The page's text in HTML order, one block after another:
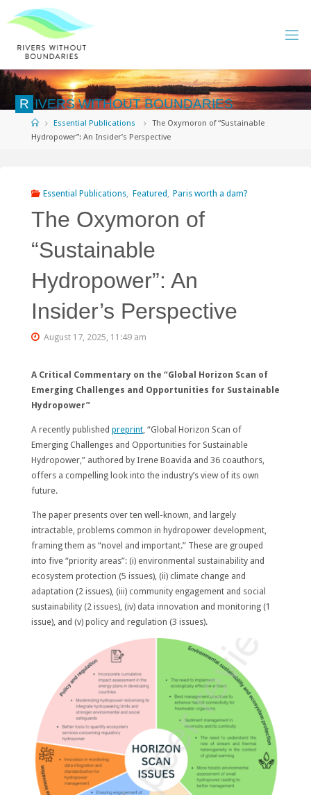
to
R IVERS WITHOUT BOUNDARIES
HomeEssential Publications
The Oxymoron of “Sustainable
Hydropower”: An Insider’s Perspective
Essential Publications Featured Paris worth a dam?
The Oxymoron of
“Sustainable
Hydropower”: An
Insider’s Perspective
August 17, 2025, 11:49 am
A Critical Commentary on the “Global Horizon Scan of
Emerging Challenges and Opportunities for Sustainable
Hydropower”
A recently published preprint, “Global Horizon Scan of
Emerging Challenges and Opportunities for Sustainable
Hydropower,” authored by Irene Boavida and 36 coauthors,
offers a compelling look into the industry’s view of its own
future.
The paper presents over ten well-known, and largely
intractable, problems common in hydropower development,
framing them as “novel and important.” These are grouped
into five “priority areas”: (i) environmental sustainability and
ecosystem protection (5 issues), (ii) climate change and
adaptation (2 issues), (iii) community engagement and social
sustainability (2 issues), (iv) data innovation and monitoring (1
issue), and (v) policy and regulation (3 issues).